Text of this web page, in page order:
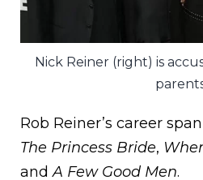
Nick Reiner (right) is
Rob Reiner’s career
The Princess Bride,
andA Few Good Men.